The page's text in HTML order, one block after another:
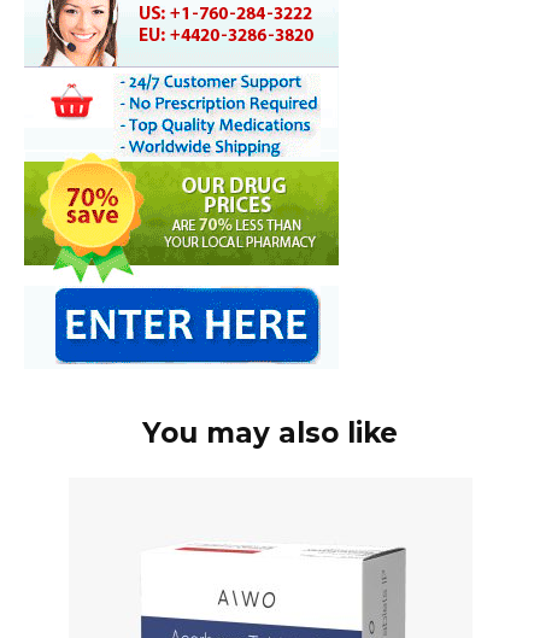
You may also like